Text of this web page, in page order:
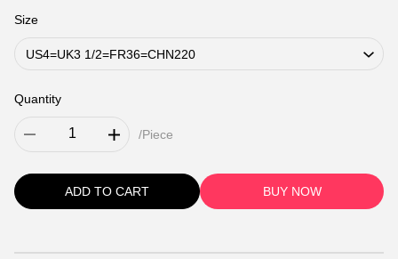
Size
Quantity
/Piece
ADD TO CART BUY NOW